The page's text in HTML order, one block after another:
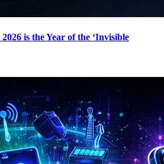
is the Year of the ‘Invisible